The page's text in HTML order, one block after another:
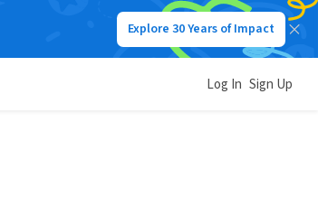
Explore 30 Years of Impact
Log In Sign Up